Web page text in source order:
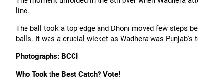
line.
The ball took a top edge and Dhoni moved few steps
balls. It was a crucial wicket as Wadhera was
Photographs: BCCI
Who Took the Best Catch? Vote!